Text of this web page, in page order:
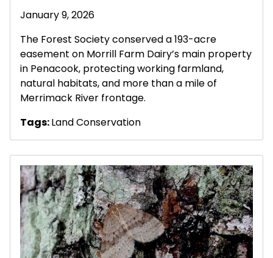
January 9, 2026
The Forest Society conserved a 193-acre
easement on Morrill Farm Dairy’s main property
in Penacook, protecting working farmland,
natural habitats, and more than a mile of
Merrimack River frontage.
Tags:Land Conservation